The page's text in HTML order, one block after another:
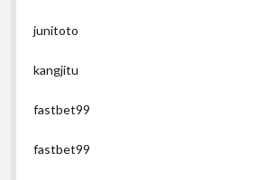
junitoto
kangjitu
fastbet99
fastbet99